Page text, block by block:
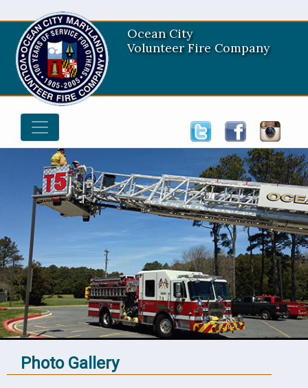
Ocean City
Volunteer Fire Company
Photo Gallery